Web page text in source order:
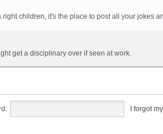
children, it's the place to post all your jokes
get a disciplinary over if seen at work.
I forgot